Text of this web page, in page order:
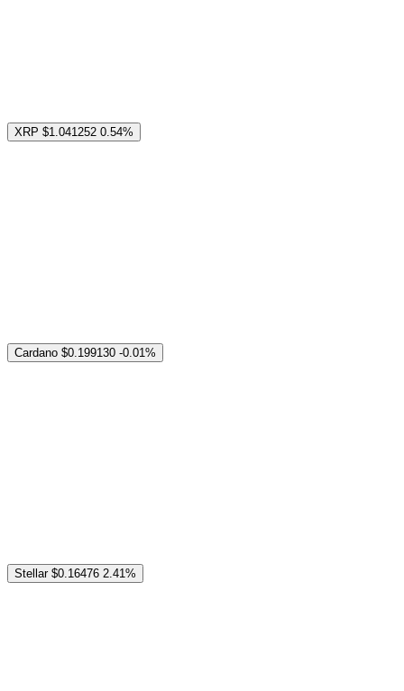
XRP $1.041252 0.54%
Cardano $0.199130 -0.01%
Stellar $0.16476 2.41%